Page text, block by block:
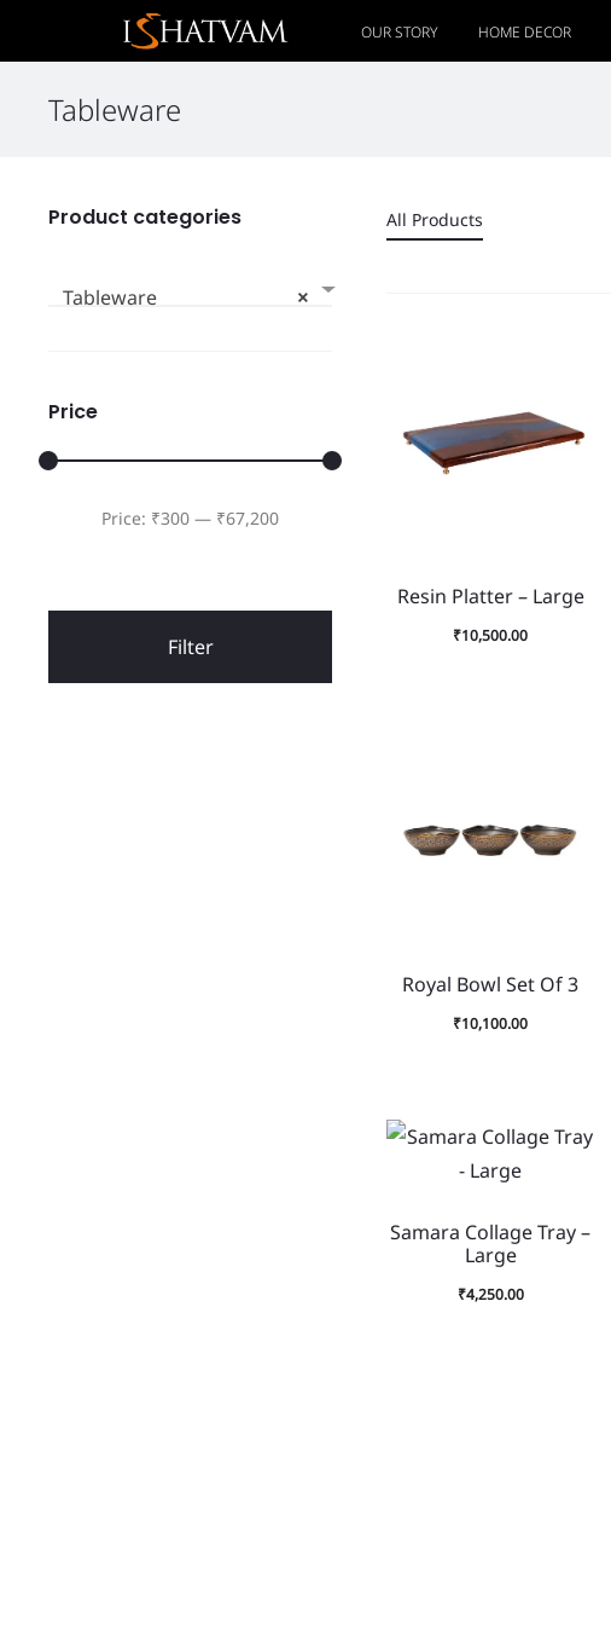
OUR STORY HOME DECOR
Tableware
All Products
Resin Platter – Large
₹10,500.00
Royal Bowl Set Of 3
₹10,100.00
Samara Collage Tray –
Large
₹4,250.00
Product categories
×
Tableware
Price
Filter
Price: ₹300 — ₹67,200